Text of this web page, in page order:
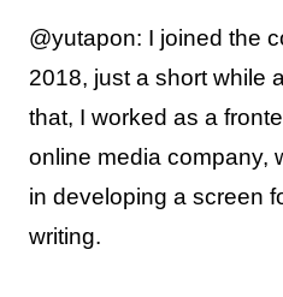
@yutapon: I joined the
2018, just a short while
that, I worked as a
online media company,
in developing a screen
writing.